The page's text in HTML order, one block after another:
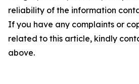
reliability of the information
If you have any complaints or
related to this article, kindly
above.